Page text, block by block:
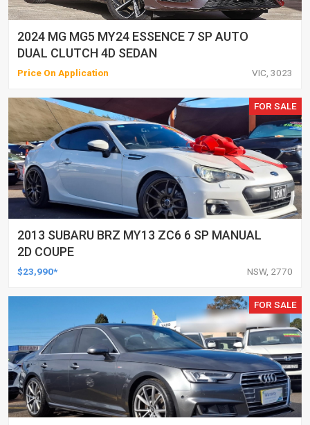
2024 MG MG5 MY24 ESSENCE 7 SP AUTO
DUAL CLUTCH 4D SEDAN
Price On Application VIC, 3023
FOR SALE
2013 SUBARU BRZ MY13 ZC6 6 SP MANUAL
2D COUPE
$23,990* NSW, 2770
FOR SALE